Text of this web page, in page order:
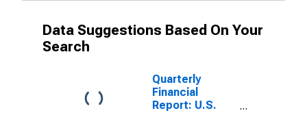
Data Suggestions Based On Your
Search
Quarterly
Financial
Report: U.S.